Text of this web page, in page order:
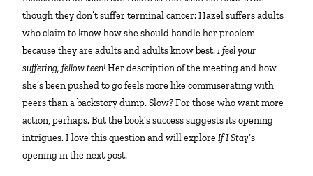
though they don’t suffer terminal cancer: Hazel suffers adults
who claim to know how she should handle her problem
because they are adults and adults know best.I feel your
suffering, fellow teen!Her description of the meeting and how
she’s been pushed to go feels more like commiserating with
peers than a backstory dump. Slow? For those who want more
action, perhaps. But the book’s success suggests its opening
intrigues. I love this question and will exploreIf I Stay‘s
opening in the next post.